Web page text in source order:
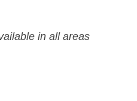
in all areas